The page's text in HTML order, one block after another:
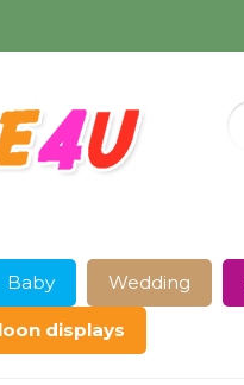
Baby Wedding
displays